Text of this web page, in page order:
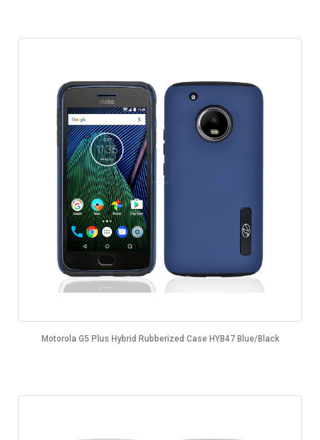
Motorola G5 Plus Hybrid Rubberized Case HYB47 Blue/Black